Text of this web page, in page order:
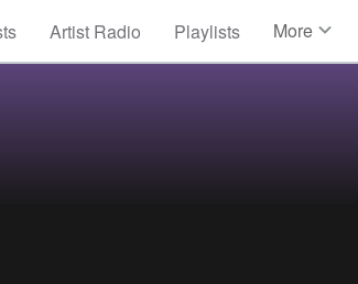
Artist Radio Playlists More